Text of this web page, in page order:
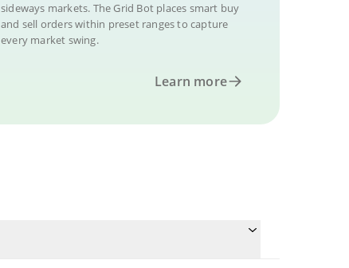
sideways markets. The Grid Bot places smart buy
and sell orders within preset ranges to capture
every market swing.
Learn more